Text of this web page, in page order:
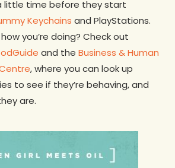
little time before they start
Keychains and PlayStations.
you’re doing? Check out
and the Business & Human
, where you can look up
to see if they’re behaving, and
are.